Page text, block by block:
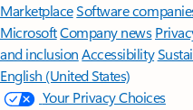
MarketplaceSoftware
MicrosoftCompany news
and inclusion Accessibility
English (United States)
Your Privacy Choices